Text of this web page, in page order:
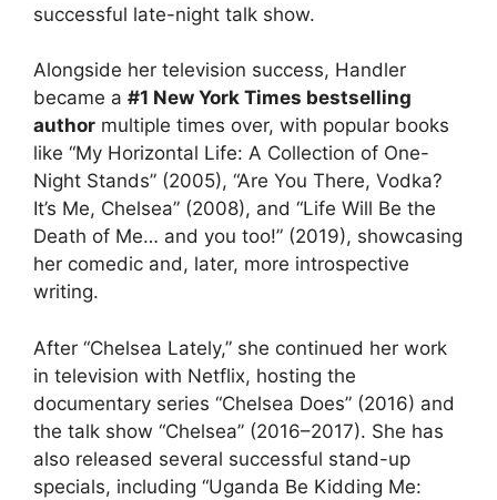
successful late-night talk show.
Alongside her television success, Handler
became a #1 New York Times bestselling
author multiple times over, with popular books
like “My Horizontal Life: A Collection of One-
Night Stands” (2005), “Are You There, Vodka?
It’s Me, Chelsea” (2008), and “Life Will Be the
Death of Me… and you too!” (2019), showcasing
her comedic and, later, more introspective
writing.
After “Chelsea Lately,” she continued her work
in television with Netflix, hosting the
documentary series “Chelsea Does” (2016) and
the talk show “Chelsea” (2016–2017). She has
also released several successful stand-up
specials, including “Uganda Be Kidding Me: